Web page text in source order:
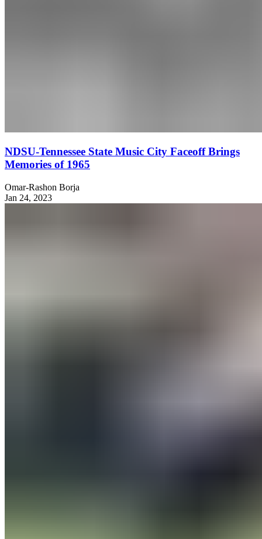
NDSU-Tennessee State Music City Faceoff Brings
Memories of 1965
Omar-Rashon Borja
Jan 24, 2023